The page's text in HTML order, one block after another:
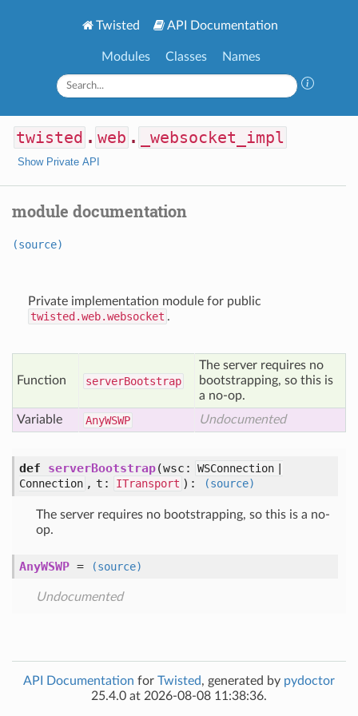
Twisted API Documentation
Modules Classes Names
twisted . web . _websocket_impl
Show Private API
module documentation
(source)
Private implementation module for public
twisted.web.websocket .
Function serverBootstrap
The server requires no
bootstrapping, so this is
a no-op.
Variable
AnyWSWP Undocumented
def serverBootstrap(wsc:
WSConnection |
Connection , t: ITransport ): (source)
The server requires no bootstrapping, so this is a no-
op.
AnyWSWP = (source)
Undocumented
API Documentation for Twisted, generated by pydoctor
25.4.0 at 2026-08-08 11:38:36.